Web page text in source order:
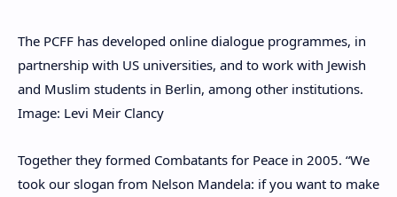
The PCFF has developed online dialogue programmes, in
partnership with US universities, and to work with Jewish
and Muslim students in Berlin, among other institutions.
Image: Levi Meir Clancy
Together they formed Combatants for Peace in 2005. “We
took our slogan from Nelson Mandela: if you want to make